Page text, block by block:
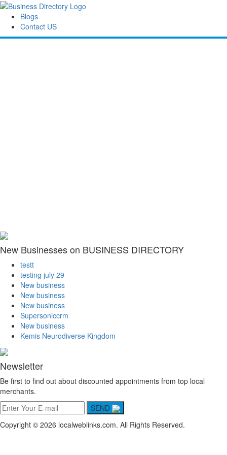
Blogs
Contact US
New Businesses on BUSINESS DIRECTORY
testt
testing july 29
New business
New business
New business
Supersoniccrm
New business
Kemis Neurodiverse Kingdom
Newsletter
Be first to find out about discounted appointments from top local
merchants.
SEND
Copyright © 2026 localweblinks.com. All Rights Reserved.